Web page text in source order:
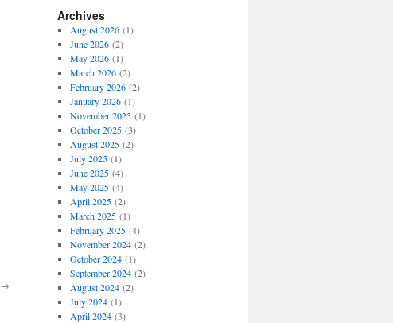
→
Archives
August 2026(1)
June 2026(2)
May 2026(1)
March 2026(2)
February 2026(2)
January 2026(1)
November 2025(1)
October 2025(3)
August 2025(2)
July 2025(1)
June 2025(4)
May 2025(4)
April 2025(2)
March 2025(1)
February 2025(4)
November 2024(2)
October 2024(1)
September 2024(2)
August 2024(2)
July 2024(1)
April 2024(3)